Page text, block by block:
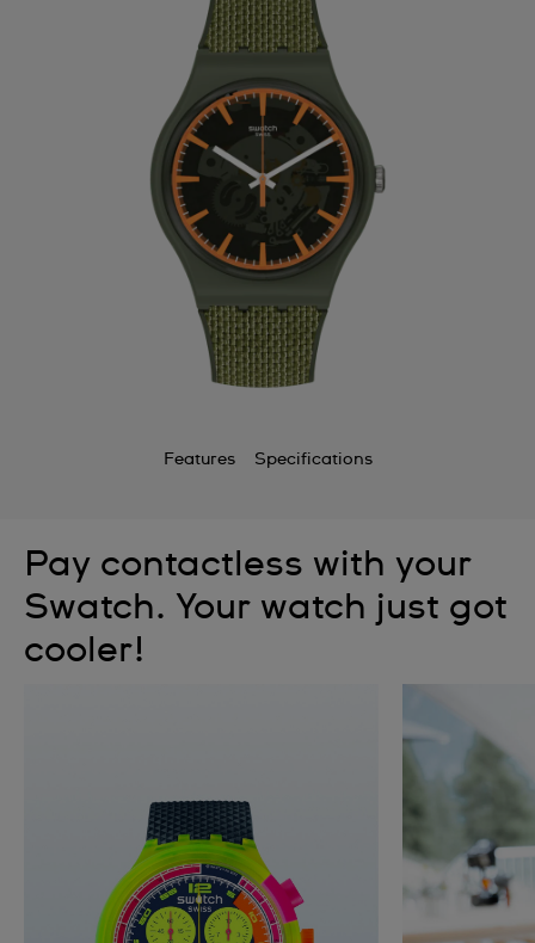
Features Specifications
Pay contactless with your
Swatch. Your watch just got
cooler!